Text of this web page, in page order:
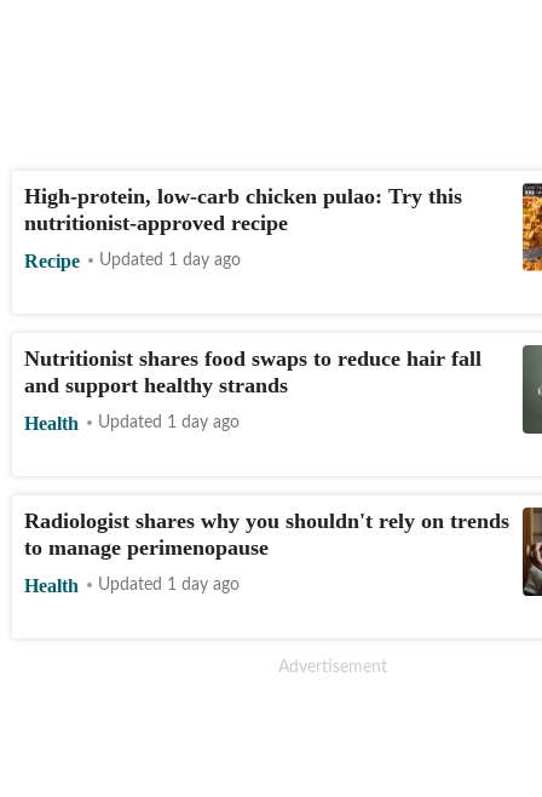
High-protein, low-carb chicken pulao: Try this
nutritionist-approved recipe
Recipe Updated 1 day ago
Nutritionist shares food swaps to reduce hair fall
and support healthy strands
Health Updated 1 day ago
Radiologist shares why you shouldn't rely on trends
to manage perimenopause
Health Updated 1 day ago